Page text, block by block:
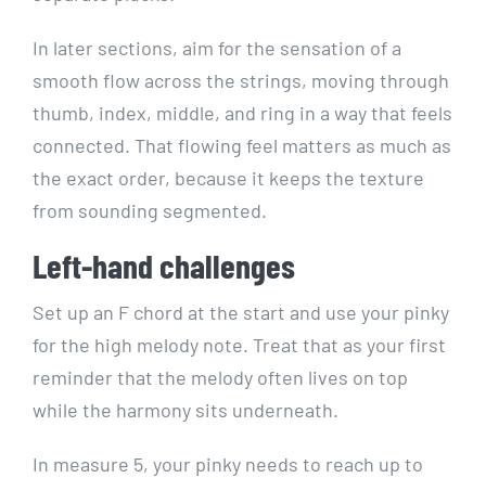
In later sections, aim for the sensation of a
smooth flow across the strings, moving through
thumb, index, middle, and ring in a way that feels
connected. That flowing feel matters as much as
the exact order, because it keeps the texture
from sounding segmented.
Left-hand challenges
Set up an F chord at the start and use your pinky
for the high melody note. Treat that as your first
reminder that the melody often lives on top
while the harmony sits underneath.
In measure 5, your pinky needs to reach up to